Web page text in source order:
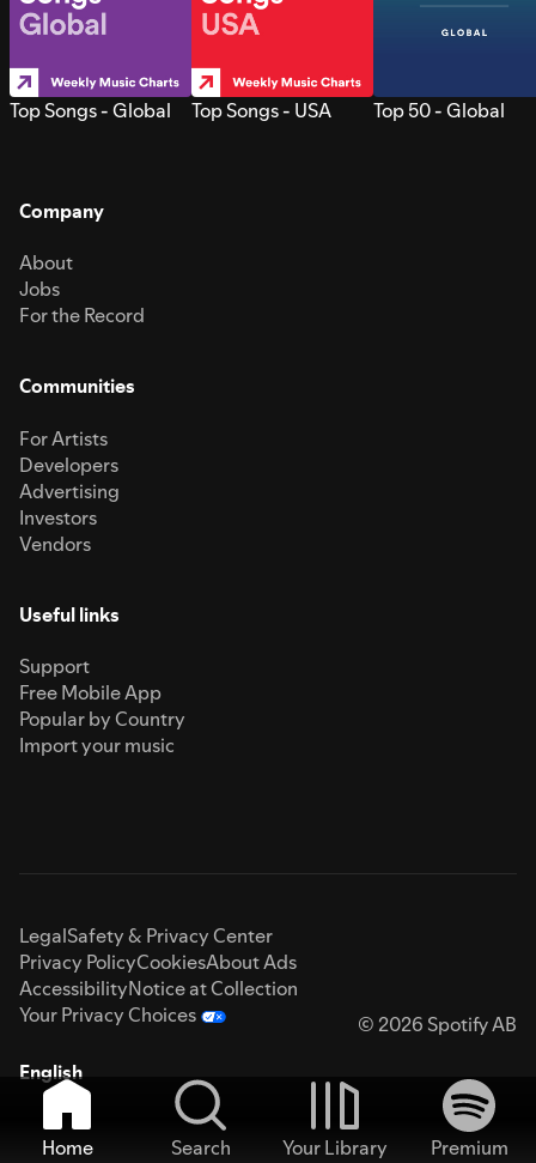
Top Songs - Global Top Songs - USA Top 50 - Global
Company
About
Jobs
For the Record
Communities
For Artists
Developers
Advertising
Investors
Vendors
Useful links
Support
Free Mobile App
Popular by Country
Import your music
LegalSafety & Privacy Center
Privacy PolicyCookiesAbout Ads
AccessibilityNotice at Collection
Your Privacy Choices
© 2026 Spotify AB
English
Home Search Your Library
Premium